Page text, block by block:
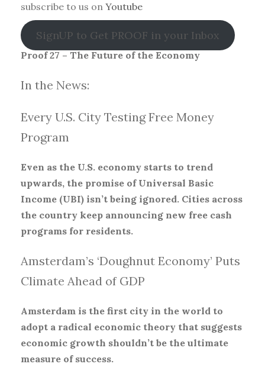
subscribe to us on Youtube
SignUP to Get PROOF in your Inbox
Proof 27 – The Future of the Economy
In the News:
Every U.S. City Testing Free Money
Program
Even as the U.S. economy starts to trend
upwards, the promise of Universal Basic
Income (UBI) isn’t being ignored. Cities across
the country keep announcing new free cash
programs for residents.
Amsterdam’s ‘Doughnut Economy’ Puts
Climate Ahead of GDP
Amsterdam is the first city in the world to
adopt a radical economic theory that suggests
economic growth shouldn’t be the ultimate
measure of success.